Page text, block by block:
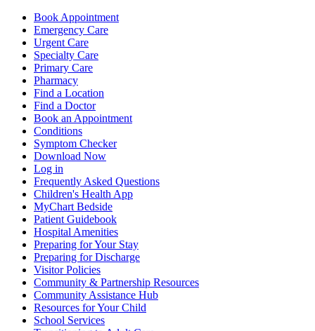
Book Appointment
Emergency Care
Urgent Care
Specialty Care
Primary Care
Pharmacy
Find a Location
Find a Doctor
Book an Appointment
Conditions
Symptom Checker
Download Now
Log in
Frequently Asked Questions
Children's Health App
MyChart Bedside
Patient Guidebook
Hospital Amenities
Preparing for Your Stay
Preparing for Discharge
Visitor Policies
Community & Partnership Resources
Community Assistance Hub
Resources for Your Child
School Services